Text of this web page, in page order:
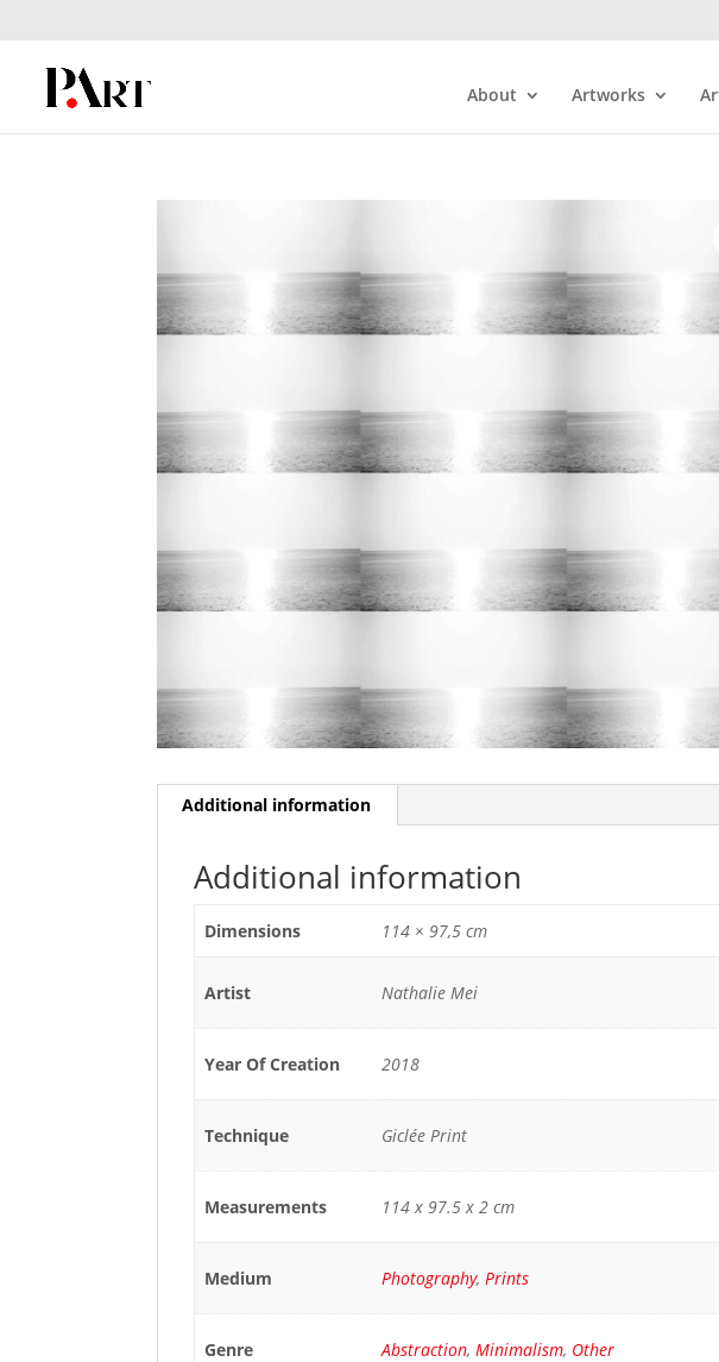
About Artworks
Additional information
Additional information
Dimensions 114 × 97,5 cm
Artist Nathalie Mei
Year Of Creation 2018
Technique Giclée Print
Measurements 114 x 97.5 x 2 cm
Medium Photography, Prints
Genre Abstraction,Minimalism, Other